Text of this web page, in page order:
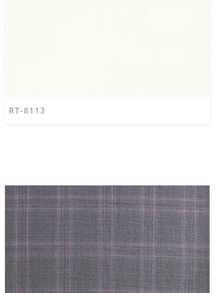
RT-8113